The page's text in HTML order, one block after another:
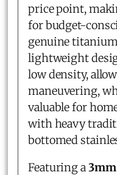
price point,
for budget-
genuine
lightweight
low density,
maneuvering,
valuable for
with heavy
bottomed
Featuring a